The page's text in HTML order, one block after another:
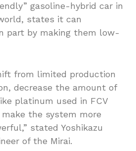
gasoline-hybrid car in
states it can
part by making them low-
from limited production
decrease the amount of
platinum used in FCV
the system more
stated Yoshikazu
of the Mirai.